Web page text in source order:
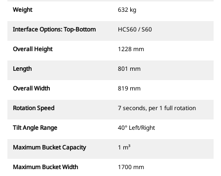
Weight 632 kg
Interface Options: Top-Bottom HCS60 / S60
Overall Height 1228 mm
Length 801 mm
Overall Width 819 mm
Rotation Speed 7 seconds, per 1 full rotation
Tilt Angle Range 40° Left/Right
Maximum Bucket Capacity 1 m³
Maximum Bucket Width 1700 mm